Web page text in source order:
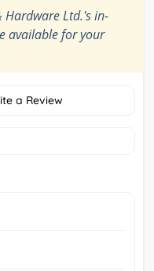
Hardware Ltd.'s in-
available for your
a Review